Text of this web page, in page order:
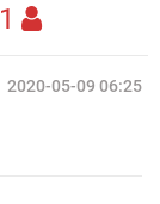
1
2020-05-09 06:25